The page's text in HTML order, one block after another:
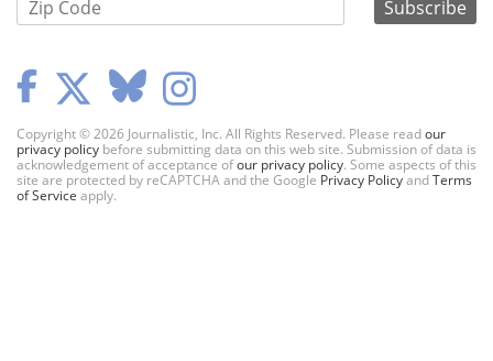
Copyright © 2026 Journalistic, Inc. All Rights Reserved. Please readour
privacy policy before submitting data on this web site. Submission of data is
acknowledgement of acceptance ofour privacy policy. Some aspects of this
site are protected by reCAPTCHA and the Google Privacy PolicyandTerms
of Service apply.